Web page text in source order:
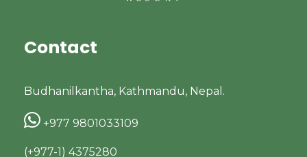
Contact
Budhanilkantha, Kathmandu, Nepal.
+977 9801033109
(+977-1) 4375280